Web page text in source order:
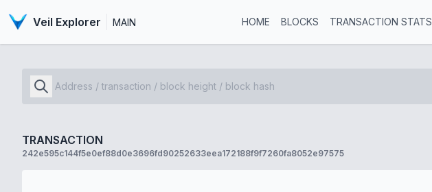
Veil Explorer MAIN HOME BLOCKS TRANSACTION STATS
TRANSACTION
242e595c144f5e0ef88d0e3696fd90252633eea172188f9f7260fa8052e97575